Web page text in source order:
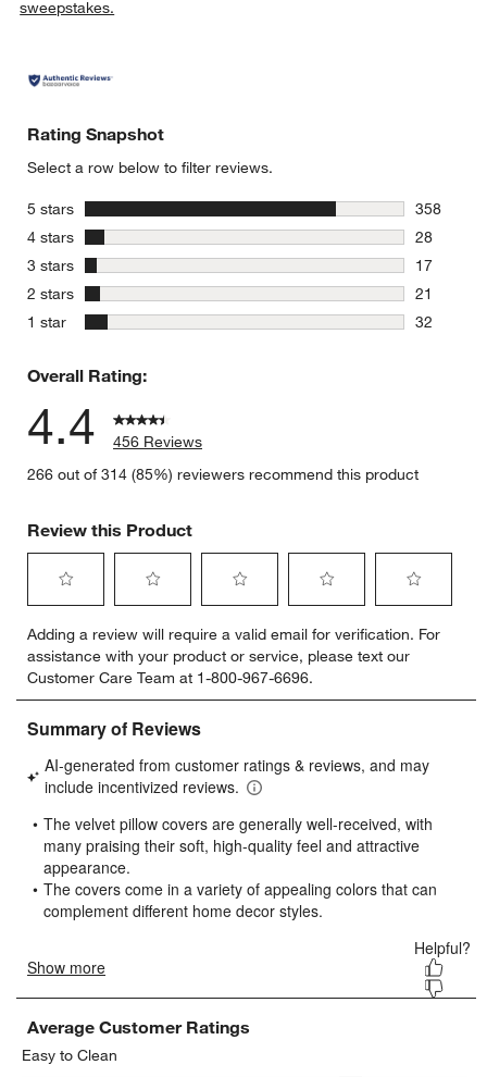
sweepstakes.
Rating Snapshot
Select a row below to filter reviews.
5 stars
358
358
4 stars stars
28
28
3 stars stars
17
17
2 stars stars
21
21
1 star
32
Overall Rating:
4.4
456 Reviews
266 out of 314 (85%) reviewers recommend this product
Review this Product
to
rate
the
item
with
star.
This
will
open
submission
form.
to
rate
the
item
with
stars.
This
will
open
submission
form.
to
rate
the
item
stars.
This
will
open
form.
to
rate
the
item
stars.
will
open
form.
to
rate
item
stars.
will
open
form.
Adding a review will require a valid email for verification. For
assistance with your product or service, please text our
Customer Care Team at 1-800-967-6696.
Average Customer Ratings
Easy to Clean